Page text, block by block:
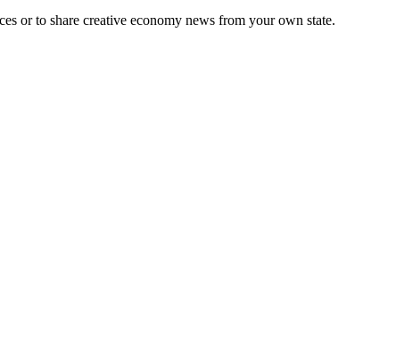
or to share creative economy news from your own state.